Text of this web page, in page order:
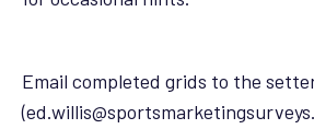
Email completed grids to the